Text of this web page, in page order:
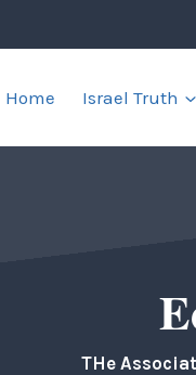
Home Israel Truth
THe